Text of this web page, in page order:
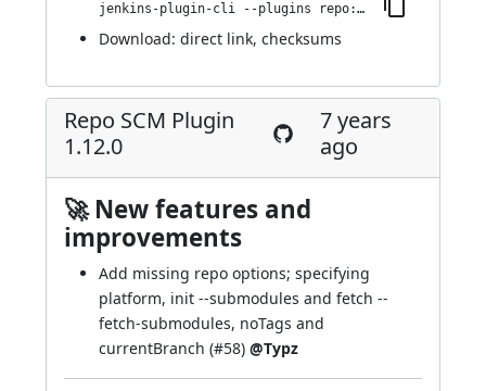
jenkins-plugin-cli --plugins repo:1.12.1
Download: direct link, checksums
Repo SCM Plugin
1.12.0
7 years
ago
🚀 New features and
improvements
Add missing repo options; specifying
platform, init --submodules and fetch --
fetch-submodules, noTags and
currentBranch (#58) @Typz